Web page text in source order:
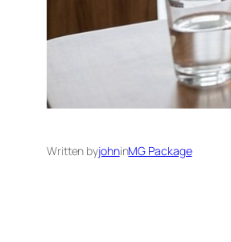
Written byjohninMG Package